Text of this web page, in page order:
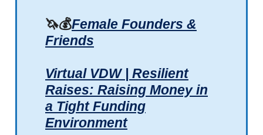
🦄💰Female Founders &
Friends
Virtual VDW | Resilient
Raises: Raising Money in
a Tight Funding
Environment